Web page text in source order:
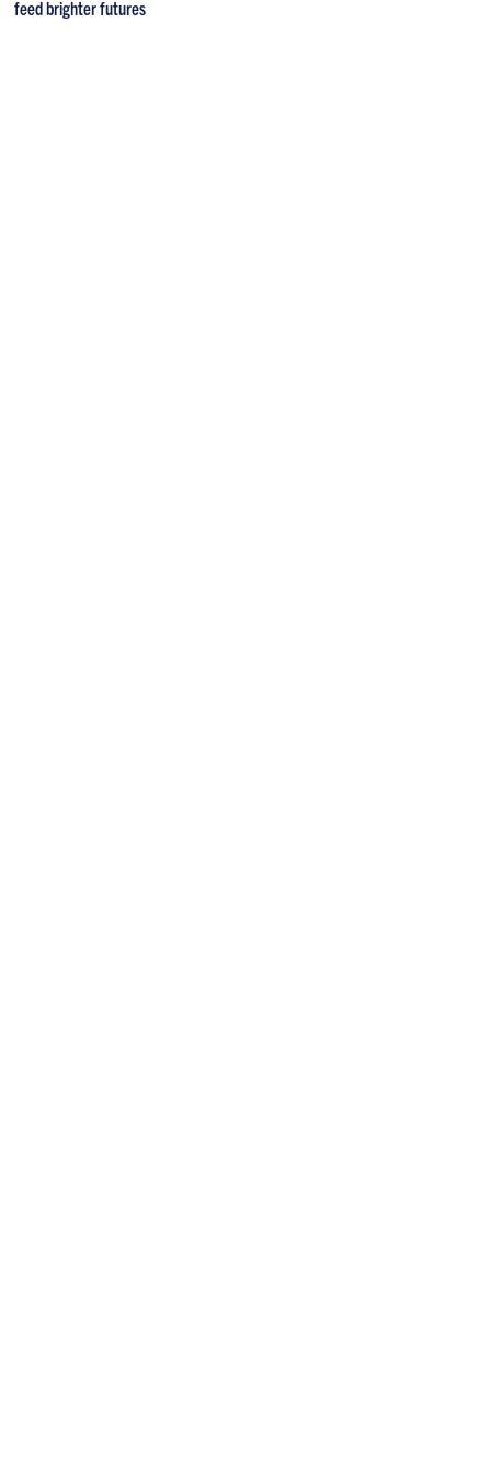
feed brighter futures